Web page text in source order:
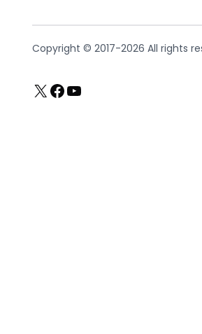
Copyright © 2017-2026 All rights
X Facebook
YouTube